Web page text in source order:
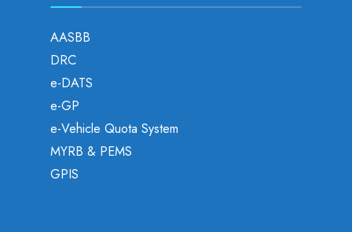
AASBB
DRC
e-DATS
e-GP
e-Vehicle Quota System
MYRB & PEMS
GPIS